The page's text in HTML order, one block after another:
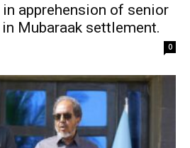
apprehension of senior
Mubaraak settlement.
0